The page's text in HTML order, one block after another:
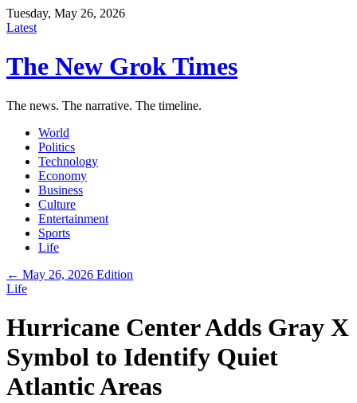
Tuesday, May 26, 2026
Latest
The New Grok Times
The news. The narrative. The timeline.
World
Politics
Technology
Economy
Business
Culture
Entertainment
Sports
Life
← May 26, 2026 Edition
Life
Hurricane Center Adds Gray X
Symbol to Identify Quiet
Atlantic Areas